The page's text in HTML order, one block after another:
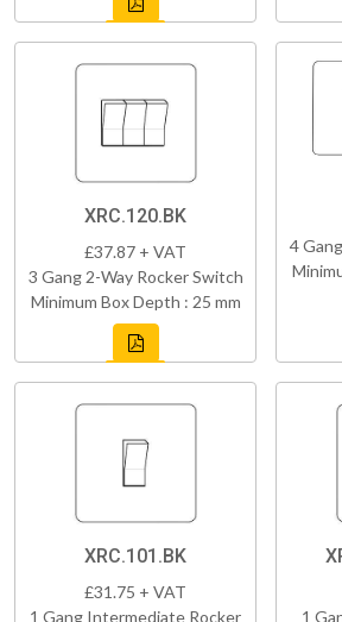
XRC.120.BK
£37.87 + VAT
3 Gang 2-Way Rocker Switch
Minimum Box Depth : 25 mm
4
XRC.101.BK
£31.75 + VAT
1 Gang Intermediate Rocker
1